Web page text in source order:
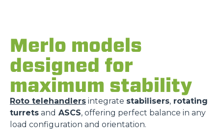
Merlo models
designed for
maximum stability
Roto telehandlers integrate stabilisers, rotating
turrets and ASCS, offering perfect balance in any
load configuration and orientation.